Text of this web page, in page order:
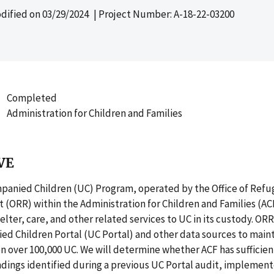
on03/29/2024| Project Number: A-18-22-03200
Completed
Administration for Children and Families
Children (UC) Program, operated by the Office of
within the Administration for Children and Families
care, and other related services to UC in its custody.
Children Portal (UC Portal) and other data sources to
over 100,000 UC. We will determine whether ACF has
identified during a previous UC Portal audit,